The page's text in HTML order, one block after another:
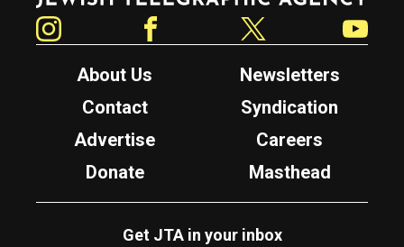
About Us
Newsletters
Contact
Syndication
Advertise
Careers
Donate
Masthead
Get JTA in your inbox